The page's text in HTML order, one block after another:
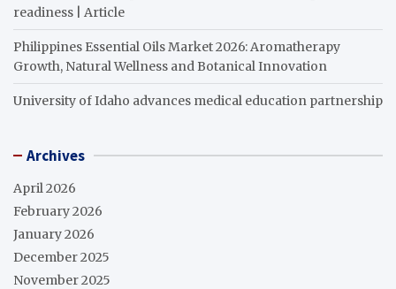
readiness | Article
Philippines Essential Oils Market 2026: Aromatherapy
Growth, Natural Wellness and Botanical Innovation
University of Idaho advances medical education partnership
Archives
April 2026
February 2026
January 2026
December 2025
November 2025